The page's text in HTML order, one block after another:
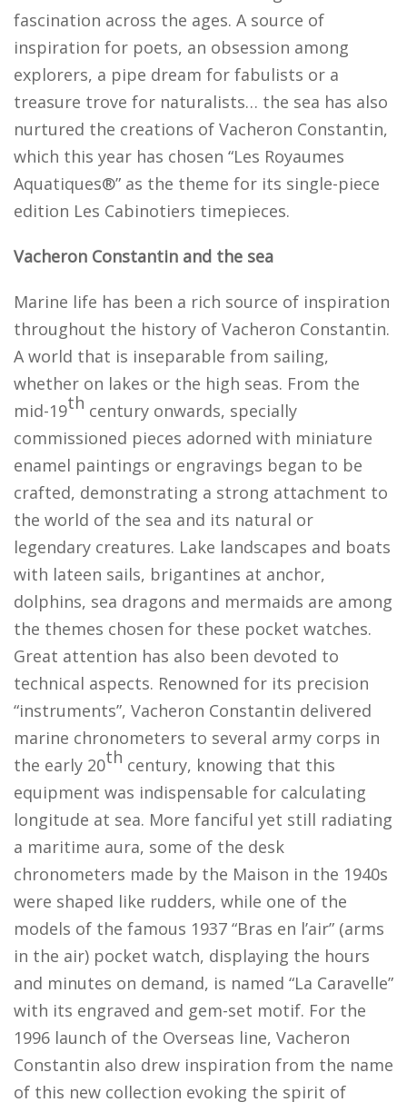
fascination across the ages. A source of
inspiration for poets, an obsession among
explorers, a pipe dream for fabulists or a
treasure trove for naturalists… the sea has also
nurtured the creations of Vacheron Constantin,
which this year has chosen “Les Royaumes
Aquatiques®” as the theme for its single-piece
edition Les Cabinotiers timepieces.
Vacheron Constantin and the sea
Marine life has been a rich source of inspiration
throughout the history of Vacheron Constantin.
A world that is inseparable from sailing,
whether on lakes or the high seas. From the
mid-19th century onwards, specially
commissioned pieces adorned with miniature
enamel paintings or engravings began to be
crafted, demonstrating a strong attachment to
the world of the sea and its natural or
legendary creatures. Lake landscapes and boats
with lateen sails, brigantines at anchor,
dolphins, sea dragons and mermaids are among
the themes chosen for these pocket watches.
Great attention has also been devoted to
technical aspects. Renowned for its precision
“instruments”, Vacheron Constantin delivered
marine chronometers to several army corps in
the early 20th century, knowing that this
equipment was indispensable for calculating
longitude at sea. More fanciful yet still radiating
a maritime aura, some of the desk
chronometers made by the Maison in the 1940s
were shaped like rudders, while one of the
models of the famous 1937 “Bras en l’air” (arms
in the air) pocket watch, displaying the hours
and minutes on demand, is named “La Caravelle”
with its engraved and gem-set motif. For the
1996 launch of the Overseas line, Vacheron
Constantin also drew inspiration from the name
of this new collection evoking the spirit of